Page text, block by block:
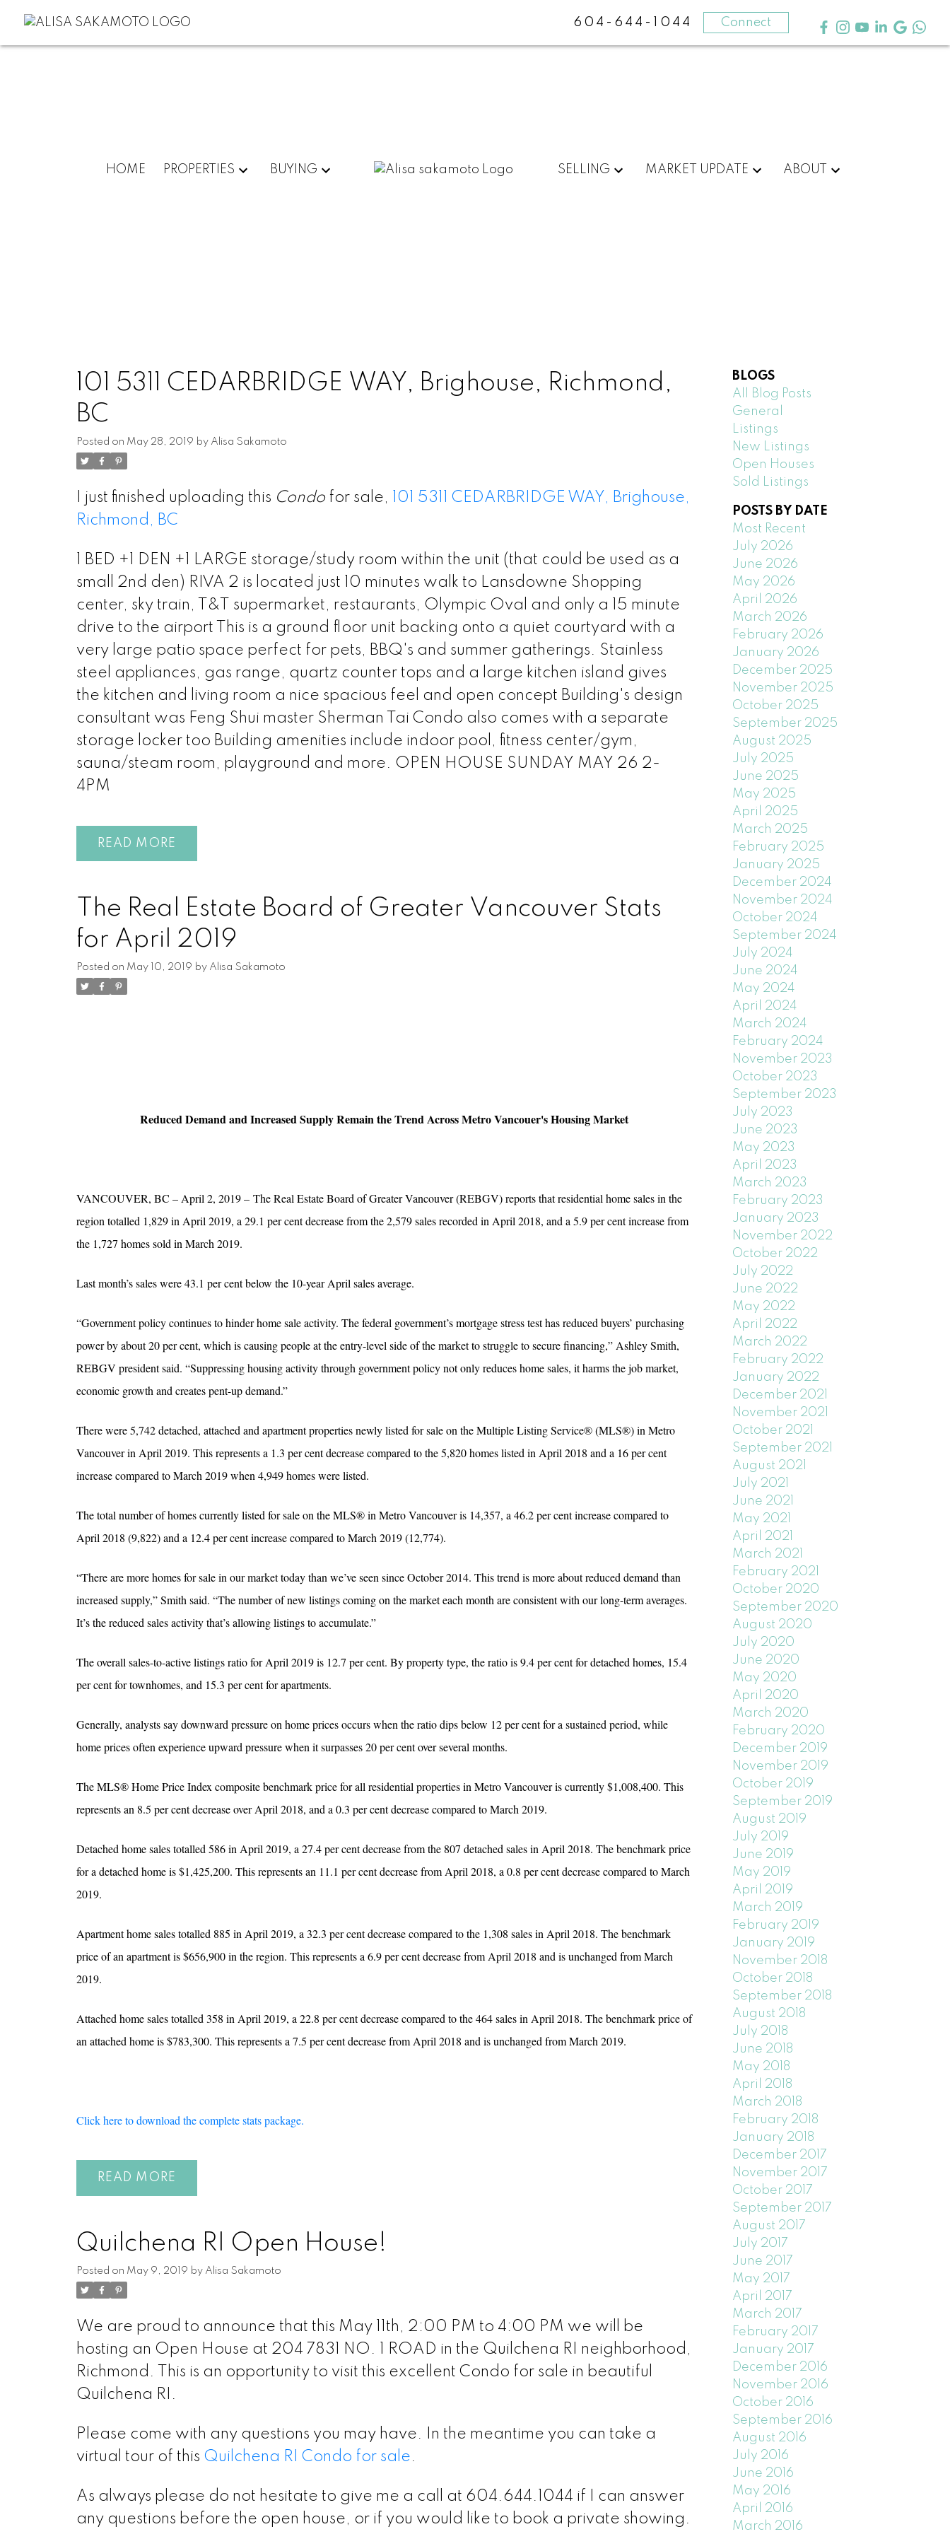
604-644-1044 Connect
HOME PROPERTIES BUYING SELLING MARKET UPDATE ABOUT
101 5311 CEDARBRIDGE WAY, Brighouse, Richmond,
BC
Posted on May 28, 2019 by Alisa Sakamoto
I just finished uploading this Condofor sale,
101 5311 CEDARBRIDGE WAY, Brighouse,
Richmond, BC
1 BED +1 DEN +1 LARGE storage/study room within the unit (that could be used as a
small 2nd den) RIVA 2 is located just 10 minutes walk to Lansdowne Shopping
center, sky train, T&T supermarket, restaurants, Olympic Oval and only a 15 minute
drive to the airport This is a ground floor unit backing onto a quiet courtyard with a
very large patio space perfect for pets, BBQ's and summer gatherings. Stainless
steel appliances, gas range, quartz counter tops and a large kitchen island gives
the kitchen and living room a nice spacious feel and open concept Building's design
consultant was Feng Shui master Sherman Tai Condo also comes with a separate
storage locker too Building amenities include indoor pool, fitness center/gym,
sauna/steam room, playground and more. OPEN HOUSE SUNDAY MAY 26 2-
4PM
READ
The Real Estate Board of Greater Vancouver Stats
for April 2019
Posted on May 10, 2019 by Alisa Sakamoto
Reduced Demand and Increased Supply Remain the Trend Across Metro Vancouer's Housing Market
VANCOUVER, BC – April 2, 2019 – The Real Estate Board of Greater Vancouver (REBGV) reports that residential home sales in the
region totalled 1,829 in April 2019, a 29.1 per cent decrease from the 2,579 sales recorded in April 2018, and a 5.9 per cent increase from
the 1,727 homes sold in March 2019.
Last month’s sales were 43.1 per cent below the 10-year April sales average.
“Government policy continues to hinder home sale activity. The federal government’s mortgage stress test has reduced buyers’ purchasing
power by about 20 per cent, which is causing people at the entry-level side of the market to struggle to secure financing,” Ashley Smith,
REBGV president said. “Suppressing housing activity through government policy not only reduces home sales, it harms the job market,
economic growth and creates pent-up demand.”
There were 5,742 detached, attached and apartment properties newly listed for sale on the Multiple Listing Service® (MLS®) in Metro
Vancouver in April 2019. This represents a 1.3 per cent decrease compared to the 5,820 homes listed in April 2018 and a 16 per cent
increase compared to March 2019 when 4,949 homes were listed.
The total number of homes currently listed for sale on the MLS® in Metro Vancouver is 14,357, a 46.2 per cent increase compared to
April 2018 (9,822) and a 12.4 per cent increase compared to March 2019 (12,774).
“There are more homes for sale in our market today than we’ve seen since October 2014. This trend is more about reduced demand than
increased supply,” Smith said. “The number of new listings coming on the market each month are consistent with our long-term averages.
It’s the reduced sales activity that’s allowing listings to accumulate.”
The overall sales-to-active listings ratio for April 2019 is 12.7 per cent. By property type, the ratio is 9.4 per cent for detached homes, 15.4
per cent for townhomes, and 15.3 per cent for apartments.
Generally, analysts say downward pressure on home prices occurs when the ratio dips below 12 per cent for a sustained period, while
home prices often experience upward pressure when it surpasses 20 per cent over several months.
The MLS® Home Price Index composite benchmark price for all residential properties in Metro Vancouver is currently $1,008,400. This
represents an 8.5 per cent decrease over April 2018, and a 0.3 per cent decrease compared to March 2019.
Detached home sales totalled 586 in April 2019, a 27.4 per cent decrease from the 807 detached sales in April 2018. The benchmark price
for a detached home is $1,425,200. This represents an 11.1 per cent decrease from April 2018, a 0.8 per cent decrease compared to March
2019.
Apartment home sales totalled 885 in April 2019, a 32.3 per cent decrease compared to the 1,308 sales in April 2018. The benchmark
price of an apartment is $656,900 in the region. This represents a 6.9 per cent decrease from April 2018 and is unchanged from March
2019.
Attached home sales totalled 358 in April 2019, a 22.8 per cent decrease compared to the 464 sales in April 2018. The benchmark price of
an attached home is $783,300. This represents a 7.5 per cent decrease from April 2018 and is unchanged from March 2019.
Click here to download the complete stats package.
READ
Quilchena RI Open House!
Posted on May 9, 2019 by Alisa Sakamoto
We are proud to announce that this May 11th, 2:00 PM to 4:00 PM we will be
hosting an Open House at 204 7831 NO. 1 ROAD in the Quilchena RI neighborhood,
Richmond. This is an opportunity to visit this excellent Condo for sale in beautiful
Quilchena RI.
Please come with any questions you may have. In the meantime you can take a
virtual tour of this Quilchena RI Condo for sale.
As always please do not hesitate to give me a call at 604.644.1044 if I can answer
any questions before the open house, or if you would like to book a private showing.
BLOGS
All Blog Posts
General
Listings
New Listings
Open Houses
Sold Listings
POSTS BY DATE
Most Recent
July 2026
June 2026
May 2026
April 2026
March 2026
February 2026
January 2026
December 2025
November 2025
October 2025
September 2025
August 2025
July 2025
June 2025
May 2025
April 2025
March 2025
February 2025
January 2025
December 2024
November 2024
October 2024
September 2024
July 2024
June 2024
May 2024
April 2024
March 2024
February 2024
November 2023
October 2023
September 2023
July 2023
June 2023
May 2023
April 2023
March 2023
February 2023
January 2023
November 2022
October 2022
July 2022
June 2022
May 2022
April 2022
March 2022
February 2022
January 2022
December 2021
November 2021
October 2021
September 2021
August 2021
July 2021
June 2021
May 2021
April 2021
March 2021
February 2021
October 2020
September 2020
August 2020
July 2020
June 2020
May 2020
April 2020
March 2020
February 2020
December 2019
November 2019
October 2019
September 2019
August 2019
July 2019
June 2019
May 2019
April 2019
March 2019
February 2019
January 2019
November 2018
October 2018
September 2018
August 2018
July 2018
June 2018
May 2018
April 2018
March 2018
February 2018
January 2018
December 2017
November 2017
October 2017
September 2017
August 2017
July 2017
June 2017
May 2017
April 2017
March 2017
February 2017
January 2017
December 2016
November 2016
October 2016
September 2016
August 2016
July 2016
June 2016
May 2016
April 2016
March 2016